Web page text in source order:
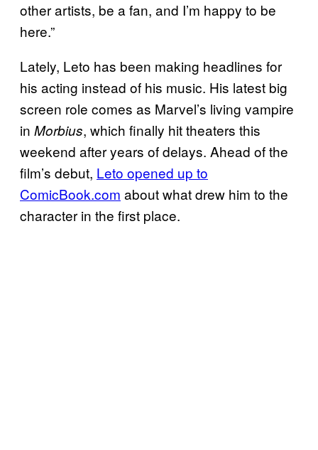
other artists, be a fan, and I’m happy to be
here.”
Lately, Leto has been making headlines for
his acting instead of his music. His latest big
screen role comes as Marvel’s living vampire
in Morbius, which finally hit theaters this
weekend after years of delays. Ahead of the
film’s debut, Leto opened up to
ComicBook.com about what drew him to the
character in the first place.